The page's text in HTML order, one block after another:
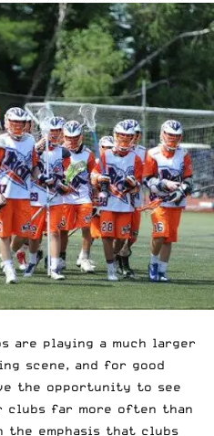
are playing a much larger
scene, and for good
the opportunity to see
far more often than
emphasis that clubs